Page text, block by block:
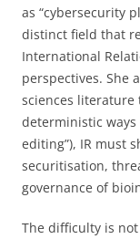
as “cybersecurity
distinct field that
International
perspectives. She
sciences literature
deterministic ways
editing”), IR must
securitisation,
governance of
The difficulty is